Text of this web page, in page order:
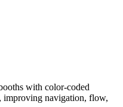
with color-coded
improving navigation, flow,